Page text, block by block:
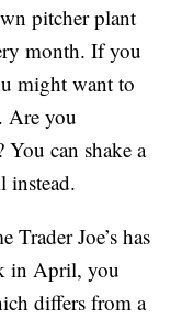
pitcher plant
month. If you
might want to
Are you
can shake a
instead.
Joe’s has
in April, you
differs from a